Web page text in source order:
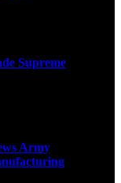
Supreme
Army